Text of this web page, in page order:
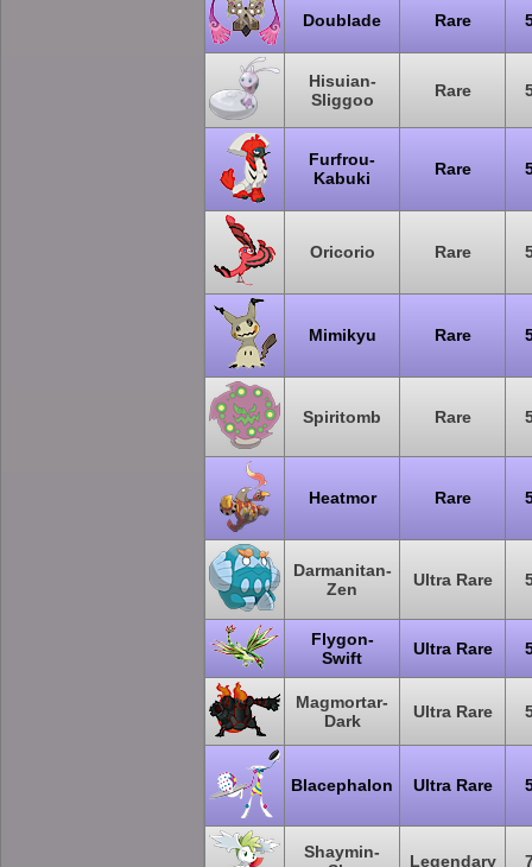
Doublade Rare
Hisuian-
Sliggoo
Rare
Furfrou-
Kabuki
Rare
Oricorio Rare
Mimikyu Rare
Spiritomb Rare
Heatmor Rare
Darmanitan-
Zen
Ultra Rare
Flygon-
Swift
Ultra Rare
Magmortar-
Dark
Ultra Rare
Blacephalon Ultra Rare
Shaymin-
Legendary